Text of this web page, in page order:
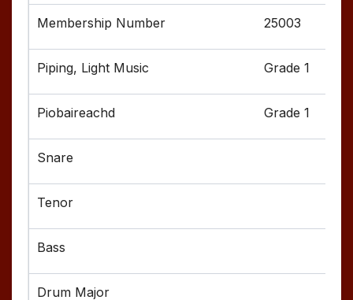
25003
Grade 1
Grade 1